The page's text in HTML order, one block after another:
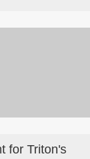
for Triton's